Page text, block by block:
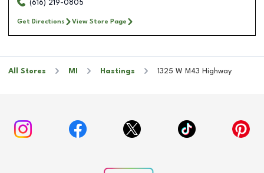
(616) 219-0805
Get Directions View Store Page
All Stores MI Hastings 1325 W M43 Highway